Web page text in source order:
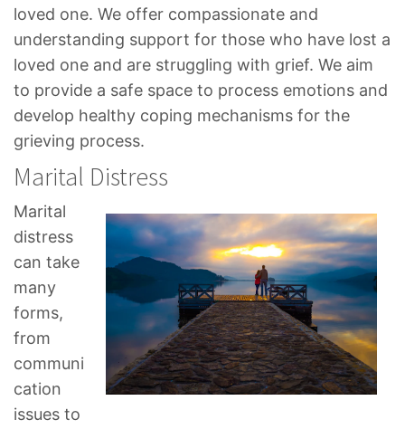
loved one. We offer compassionate and
understanding support for those who have lost a
loved one and are struggling with grief. We aim
to provide a safe space to process emotions and
develop healthy coping mechanisms for the
grieving process.
Marital Distress
Marital
distress
can take
many
forms,
from
communi
cation
issues to